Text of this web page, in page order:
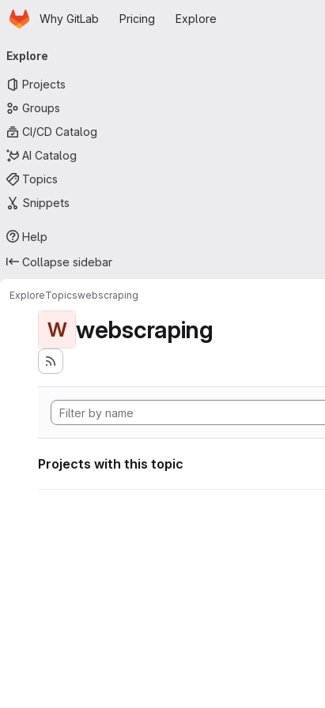
Skip to main content
HomepageWhy GitLab Pricing Explore
navigation
Explore
Projects
Groups
CI/CD Catalog
AI Catalog
Topics
Snippets
Help
Collapse sidebar
ExploreTopicswebscraping
W webscraping
Projects with this topic